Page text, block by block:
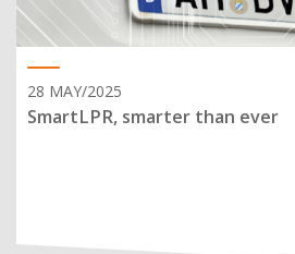
28 MAY/2025
SmartLPR, smarter than ever